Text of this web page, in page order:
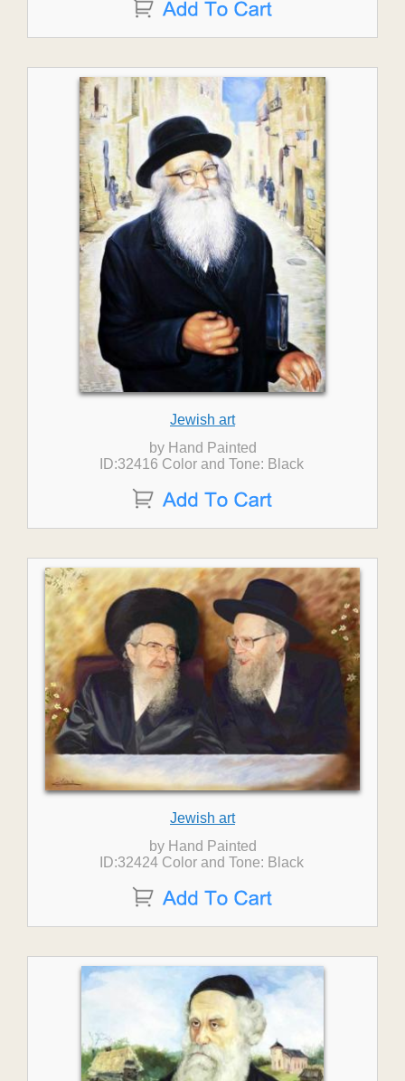
Jewish art
by Hand Painted
ID:32416 Color and Tone: Black
Jewish art
by Hand Painted
ID:32424 Color and Tone: Black